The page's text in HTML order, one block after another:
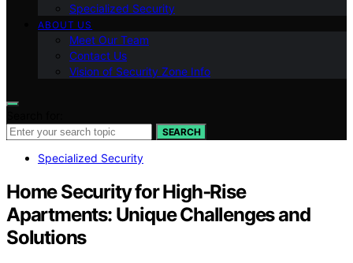
Specialized Security
ABOUT US
Meet Our Team
Contact Us
Vision of Security Zone Info
SEARCH
Specialized Security
Home Security for High‑Rise
Apartments: Unique Challenges and
Solutions